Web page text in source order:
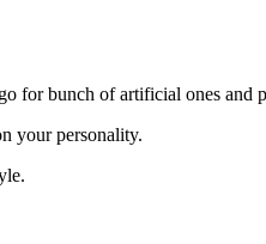
for bunch of artificial ones and
your personality.